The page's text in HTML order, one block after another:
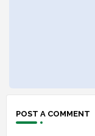
POST A COMMENT